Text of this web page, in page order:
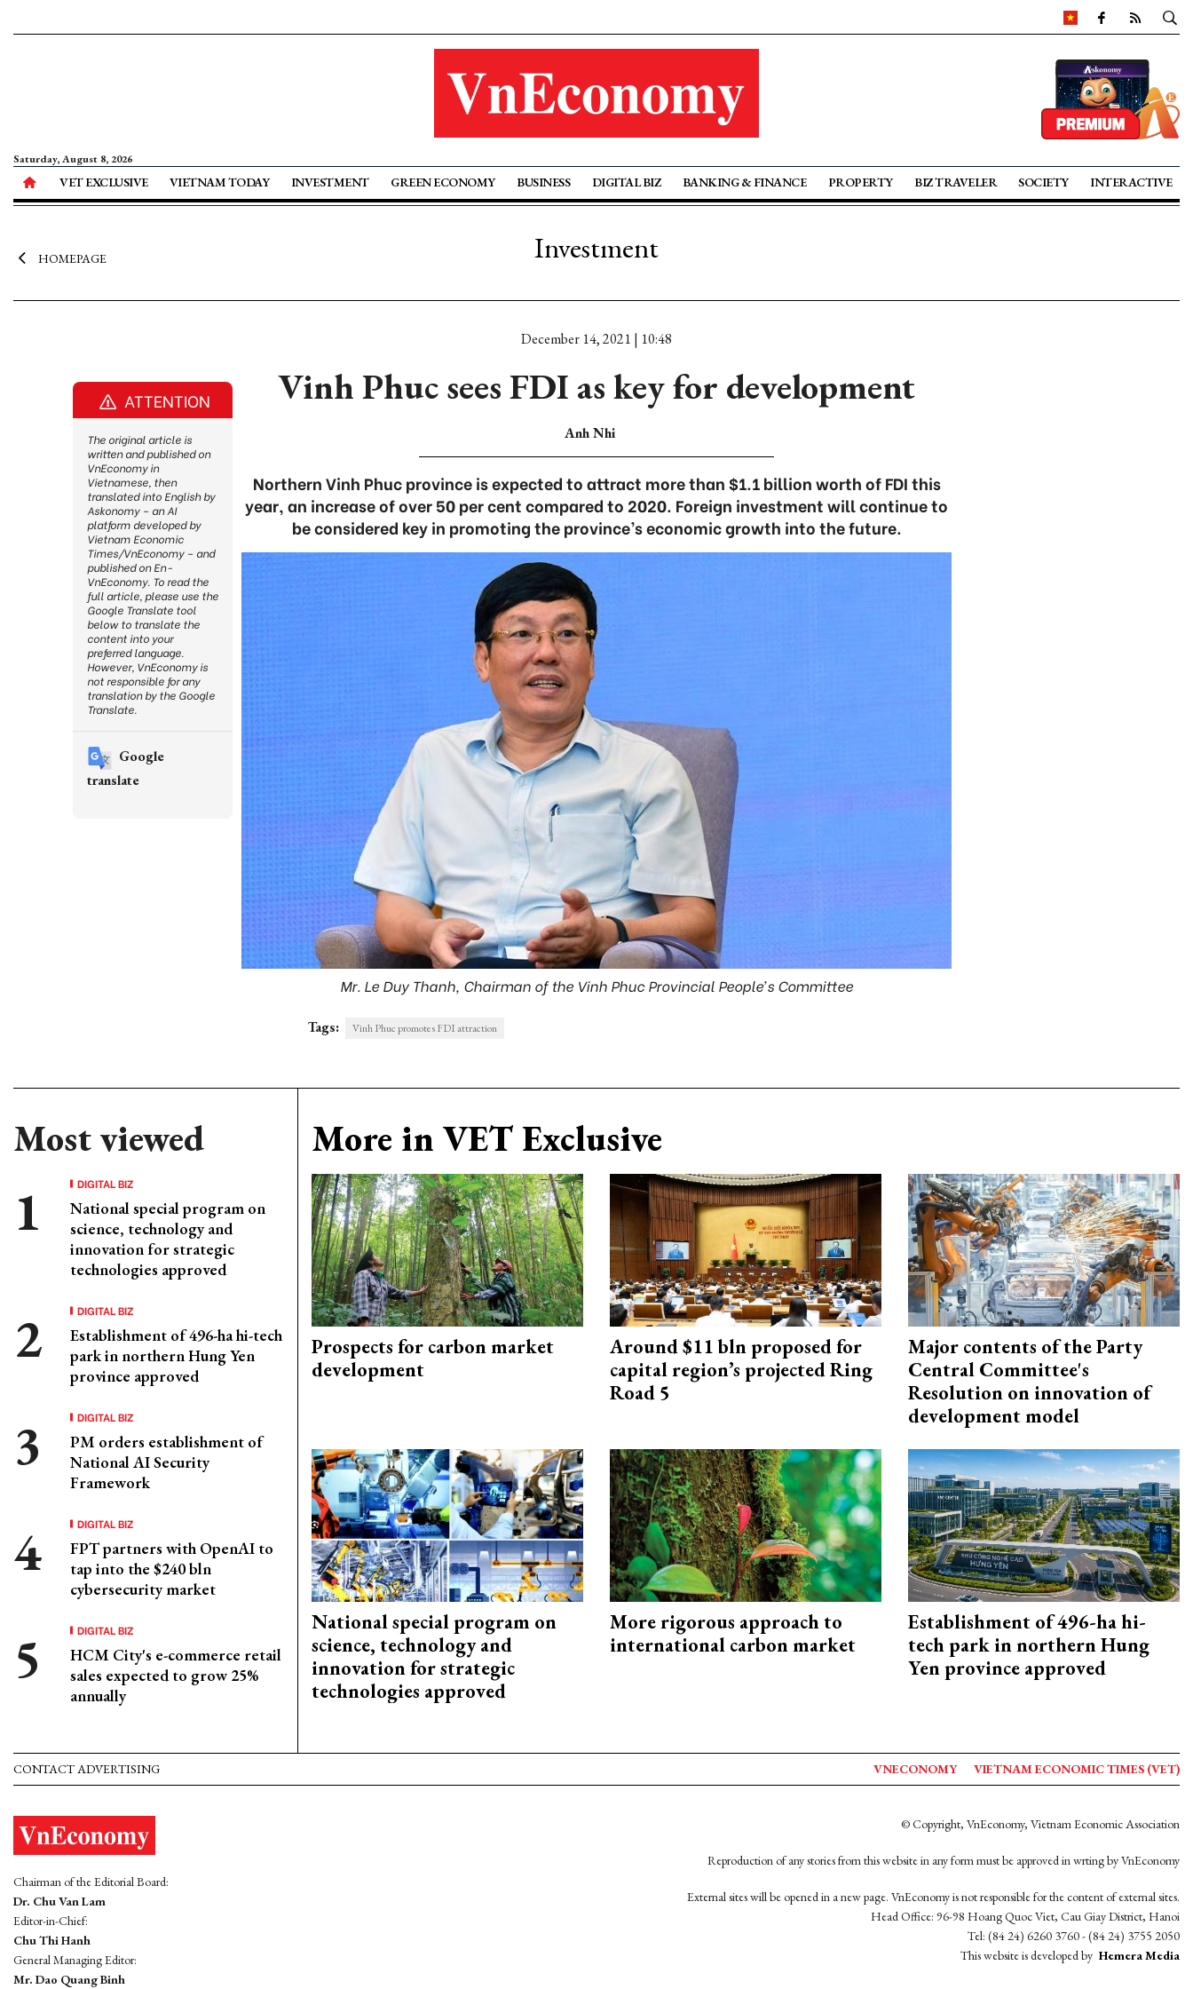
Saturday, August 8, 2026
VET EXCLUSIVE VIETNAM TODAY INVESTMENT GREEN ECONOMY BUSINESS DIGITAL BIZ BANKING & FINANCE PROPERTY BIZ TRAVELER SOCIETY INTERACTIVE
HOMEPAGE Investment
December 14, 2021 | 10:48
Vinh Phuc sees FDI as key for development
Anh Nhi
Northern Vinh Phuc province is expected to attract more than $1.1 billion worth of FDI this
year, an increase of over 50 per cent compared to 2020. Foreign investment will continue to
be considered key in promoting the province’s economic growth into the future.
Mr. Le Duy Thanh, Chairman of the Vinh Phuc Provincial People’s Committee
Tags: Vinh Phuc promotes FDI attraction
Most viewed
DIGITAL BIZ
National special program on
science, technology and
innovation for strategic
technologies approved
DIGITAL BIZ
Establishment of 496-ha hi-tech
park in northern Hung Yen
province approved
DIGITAL BIZ
PM orders establishment of
National AI Security
Framework
DIGITAL BIZ
FPT partners with OpenAI to
tap into the $240 bln
cybersecurity market
DIGITAL BIZ
HCM City's e-commerce retail
sales expected to grow 25%
annually
More in VET Exclusive
Prospects for carbon market
development
Around $11 bln proposed for
capital region’s projected Ring
Road 5
Major contents of the Party
Central Committee's
Resolution on innovation of
development model
National special program on
science, technology and
innovation for strategic
technologies approved
More rigorous approach to
international carbon market
Establishment of 496-ha hi-
tech park in northern Hung
Yen province approved
ATTENTION
The original article is
written and published on
VnEconomy in
Vietnamese, then
translated into English by
Askonomy – an AI
platform developed by
Vietnam Economic
Times/VnEconomy – and
published on En-
VnEconomy. To read the
full article, please use the
Google Translate tool
below to translate the
content into your
preferred language.
However, VnEconomy is
not responsible for any
translation by the Google
Translate.
Google
translate
CONTACT ADVERTISING VNECONOMY VIETNAM ECONOMIC TIMES (VET)
Chairman of the Editorial Board:
Dr. Chu Van Lam
Editor-in-Chief:
Chu Thi Hanh
General Managing Editor:
Mr. Dao Quang Binh
© Copyright, VnEconomy, Vietnam Economic Association
Reproduction of any stories from this website in any form must be approved in wrting by VnEconomy
External sites will be opened in a new page. VnEconomy is not responsible for the content of external sites.
Head Office: 96-98 Hoang Quoc Viet, Cau Giay District, Hanoi
Tel: (84 24) 6260 3760 - (84 24) 3755 2050
This website is developed by Hemera Media